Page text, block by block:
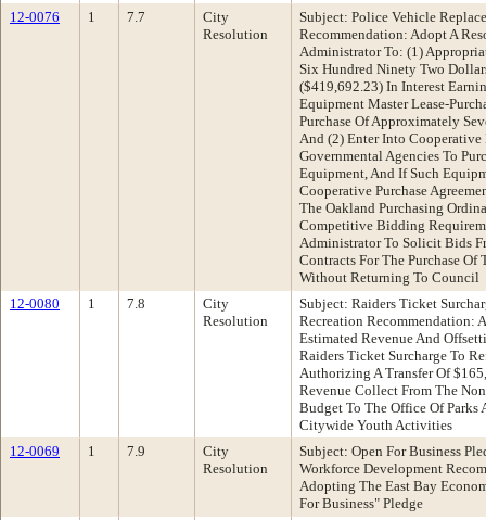
12-0076
1 7.7
City
Resolution
Subject: Police Vehicle
Recommendation: Adopt A
Administrator To: (1)
Six Hundred Ninety Two
($419,692.23) In Interest
Equipment Master Lease-
Purchase Of Approximately
And (2) Enter Into Cooperative
Governmental Agencies To
Equipment, And If Such
Cooperative Purchase
The Oakland Purchasing
Competitive Bidding
Administrator To Solicit Bids
Contracts For The Purchase
Without Returning To Council
12-0080
1 7.8
City
Resolution
Subject: Raiders Ticket
Recreation Recommendation:
Estimated Revenue And
Raiders Ticket Surcharge To
Authorizing A Transfer Of
Revenue Collect From The
Budget To The Office Of
Citywide Youth Activities
12-0069
1 7.9
City
Resolution
Subject: Open For Business
Workforce Development
Adopting The East Bay
For Business" Pledge